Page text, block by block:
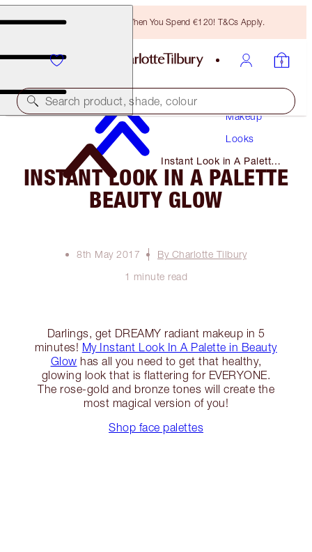
Free Bronzing Brush When You Spend €120! T&Cs Apply.
Search product, shade, colour
Makeup
Looks
Instant Look in A Palette
Beauty Glow
INSTANT LOOK IN A PALETTE
BEAUTY GLOW
8th May 2017
By Charlotte Tilbury
1 minute read
Darlings, get DREAMY radiant makeup in 5
minutes! My Instant Look In A Palette in Beauty
Glow has all you need to get that healthy,
glowing look that is flattering for EVERYONE.
The rose-gold and bronze tones will create the
most magical version of you!
Shop face palettes